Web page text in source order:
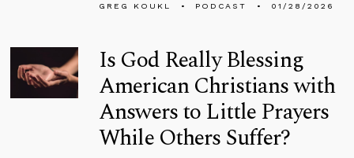
GREG KOUKL PODCAST 01/28/2026
Is God Really Blessing
American Christians with
Answers to Little Prayers
While Others Suffer?